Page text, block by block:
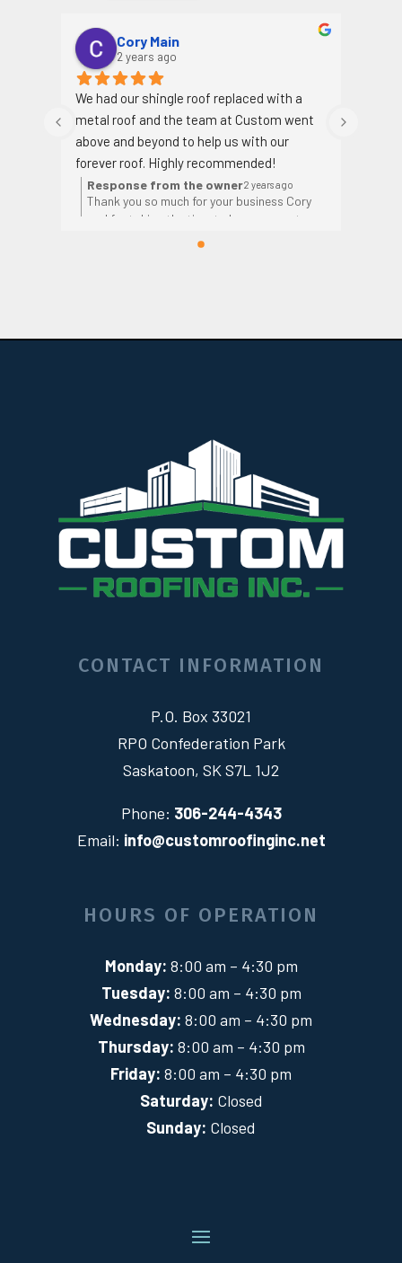
Cory Main
2 years ago
We had our shingle roof replaced with a
metal roof and the team at Custom went
above and beyond to help us with our
forever roof. Highly recommended!
Response from the owner2 years ago
Thank you so much for your business Cory
and for taking the time to leave a great
CONTACT INFORMATION
P.O. Box 33021
RPO Confederation Park
Saskatoon, SK S7L 1J2
Phone: 306-244-4343
Email: info@customroofinginc.net
HOURS OF OPERATION
Monday: 8:00 am – 4:30 pm
Tuesday: 8:00 am – 4:30 pm
Wednesday: 8:00 am – 4:30 pm
Thursday: 8:00 am – 4:30 pm
Friday: 8:00 am – 4:30 pm
Saturday: Closed
Sunday: Closed